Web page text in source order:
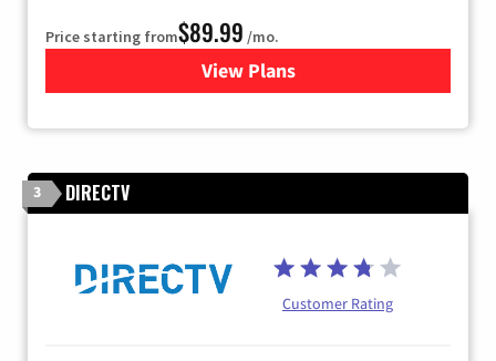
Price starting from$89.99 /mo.
View Plans
for DISH TV
3 DIRECTV
Customer Rating